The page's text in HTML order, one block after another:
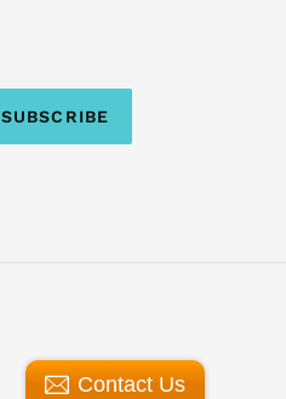
SUBSCRIBE
Contact Us